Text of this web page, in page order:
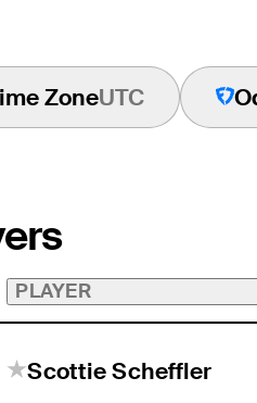
ZoneUTC
PLAYER
Scottie Scheffler